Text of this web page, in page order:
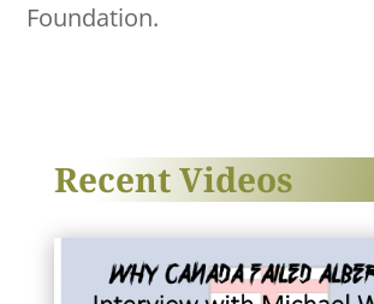
Foundation.
Recent Videos